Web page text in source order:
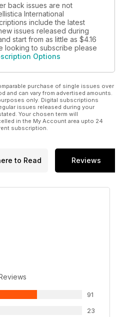
back issues are not
International
include the latest
issues released during
start from as little as $4.16
looking to subscribe please
Options
purchase of single issues over
and can vary from advertised amounts.
only. Digital subscriptions
issues released during your
Your chosen term will
in the My Account area upto 24
subscription.
to Read Reviews
91
23